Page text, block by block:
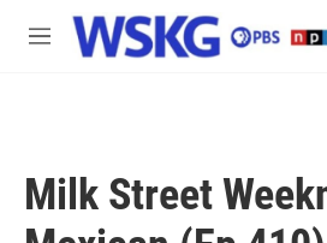
Skip to main content
M
Milk Street